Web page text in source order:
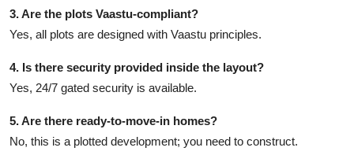
3. Are the plots Vaastu-compliant?
Yes, all plots are designed with Vaastu principles.
4. Is there security provided inside the layout?
Yes, 24/7 gated security is available.
5. Are there ready-to-move-in homes?
No, this is a plotted development; you need to construct.